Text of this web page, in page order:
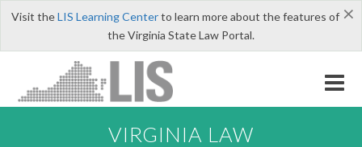
×
Visit theLIS Learning Centerto learn more about the features of
the Virginia State Law Portal.
VIRGINIA LAW